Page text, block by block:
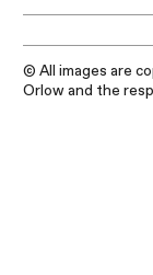
© All images are
Orlow and the